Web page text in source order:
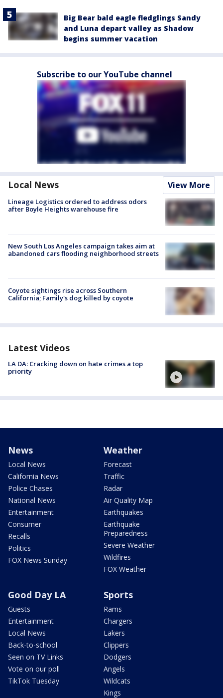
Big Bear bald eagle fledglings Sandy
and Luna depart valley as Shadow
begins summer vacation
Subscribe to our YouTube channel
Local News View More
Lineage Logistics ordered to address odors
after Boyle Heights warehouse fire
New South Los Angeles campaign takes aim at
abandoned cars flooding neighborhood streets
Coyote sightings rise across Southern
California; Family's dog killed by coyote
Latest Videos
LA DA: Cracking down on hate crimes a top
priority
News
Local News
California News
Police Chases
National News
Entertainment
Consumer
Recalls
Politics
FOX News Sunday
Weather
Forecast
Traffic
Radar
Air Quality Map
Earthquakes
Earthquake
Preparedness
Severe Weather
Wildfires
FOX Weather
Good Day LA
Guests
Entertainment
Local News
Back-to-school
Seen on TV Links
Vote on our poll
TikTok Tuesday
Sports
Rams
Chargers
Lakers
Clippers
Dodgers
Angels
Wildcats
Kings